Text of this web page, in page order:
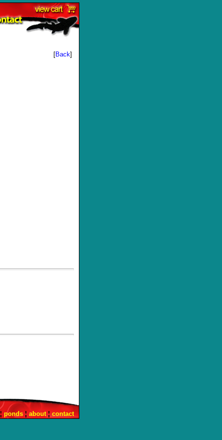
[Back]
¦ ponds ¦ about¦contact